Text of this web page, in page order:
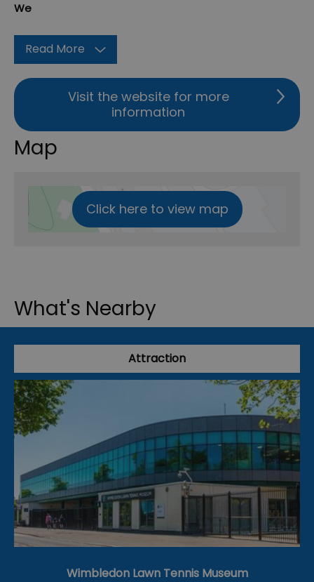
We
Read More
Visit the website for more
information
Map
Click here to view map
What's Nearby
Attraction
Wimbledon Lawn Tennis Museum